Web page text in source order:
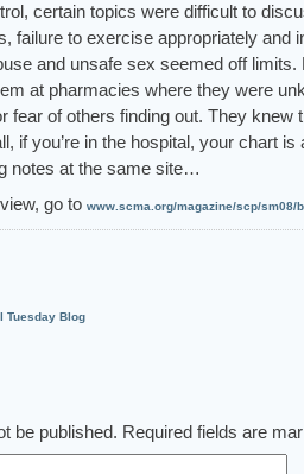
certain topics were difficult to
failure to exercise appropriately and
and unsafe sex seemed off
at pharmacies where they were
fear of others finding out. They knew
if you’re in the hospital, your chart
notes at the same site…
go to www.scma.org/magazine/scp/sm08/
Tuesday Blog
be published. Required fields are